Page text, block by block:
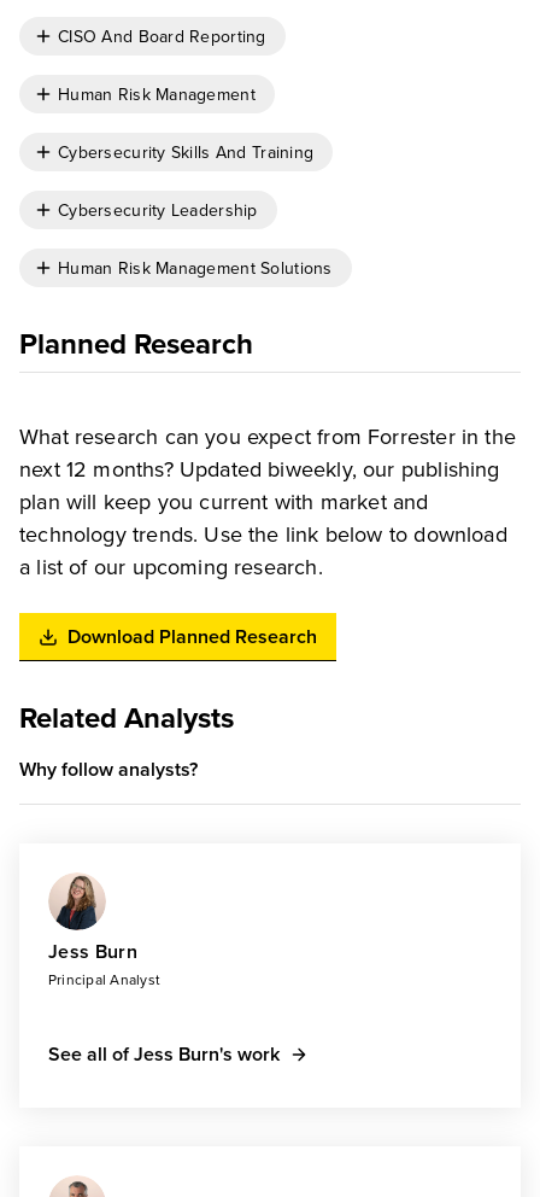
CISO And Board Reporting
Human Risk Management
Cybersecurity Skills And Training
Cybersecurity Leadership
Human Risk Management Solutions
Planned Research
What research can you expect from Forrester in the
next 12 months? Updated biweekly, our publishing
plan will keep you current with market and
technology trends. Use the link below to download
a list of our upcoming research.
Download Planned Research
Related Analysts
Why follow analysts?
Jess Burn
Principal Analyst
See all of Jess Burn's work